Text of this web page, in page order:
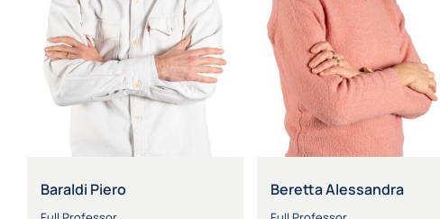
Baraldi Piero Beretta Alessandra